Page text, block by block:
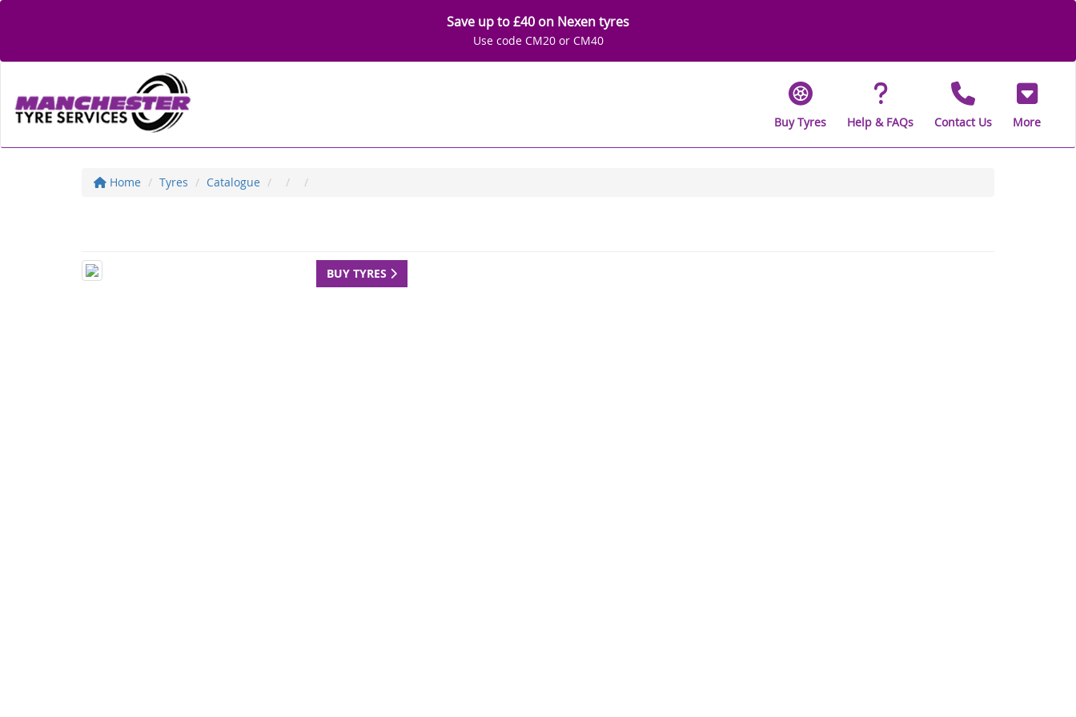
Save up to £40 on Nexen tyres
Use code CM20 or CM40
Buy Tyres Help & FAQs Contact Us More
Home Tyres Catalogue
BUY TYRES